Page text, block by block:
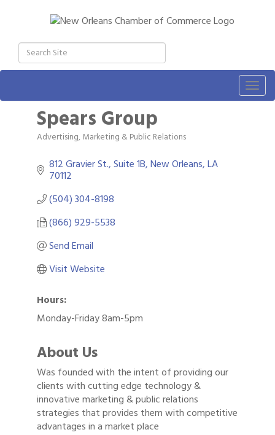
Spears Group
Categories
Advertising, Marketing & Public Relations
812 Gravier St., Suite 1B New Orleans LA
70112
(504) 304-8198
(866) 929-5538
Send Email
Visit Website
Hours:
Monday-Friday 8am-5pm
About Us
Was founded with the intent of providing our
clients with cutting edge technology &
innovative marketing & public relations
strategies that provides them with competitive
advantages in a market place